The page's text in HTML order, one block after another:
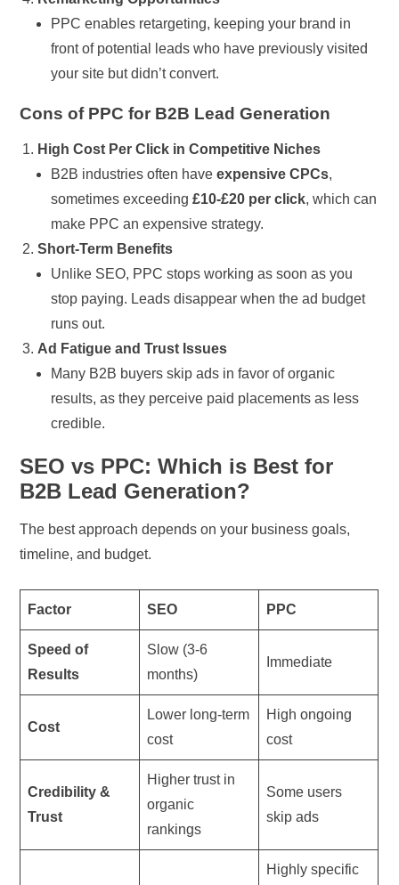
PPC enables retargeting, keeping your brand in
front of potential leads who have previously visited
your site but didn’t convert.
Cons of PPC for B2B Lead Generation
High Cost Per Click in Competitive Niches
B2B industries often haveexpensive CPCs,
sometimes exceeding£10-£20 per click, which can
make PPC an expensive strategy.
Short-Term Benefits
Unlike SEO, PPC stops working as soon as you
stop paying. Leads disappear when the ad budget
runs out.
Ad Fatigue and Trust Issues
Many B2B buyers skip ads in favor of organic
results, as they perceive paid placements as less
credible.
SEO vs PPC: Which is Best for
B2B Lead Generation?
The best approach depends on your business goals,
timeline, and budget.
Factor SEO PPC
Speed of
Results
Slow (3-6
months)
Immediate
Cost
Lower long-term
cost
High ongoing
cost
Credibility &
Trust
Higher trust in
organic
rankings
Some users
skip ads
Highly specific